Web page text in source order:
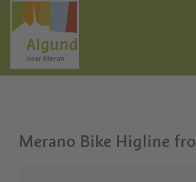
Merano Bike Higline